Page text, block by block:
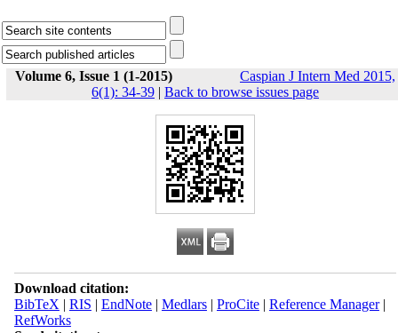
Volume 6, Issue 1 (1-2015)
Caspian J Intern Med 2015,
6(1): 34-39 | Back to browse issues page
Download citation:
BibTeX | RIS | EndNote| Medlars| ProCite| Reference Manager|
RefWorks